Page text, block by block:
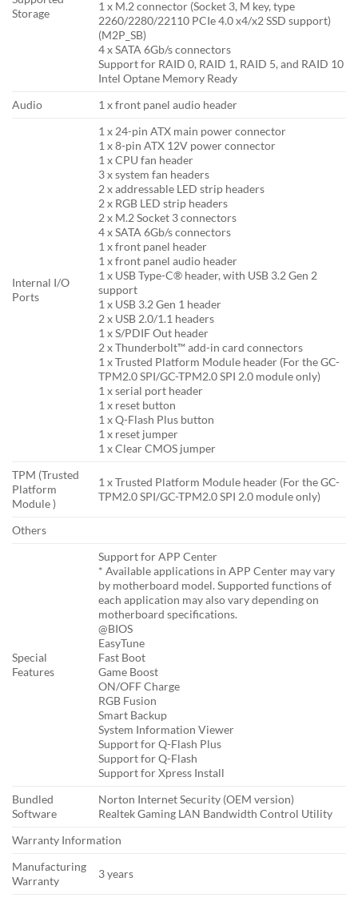
Storage
1 x M.2 connector (Socket 3, M key, type
2260/2280/22110 PCIe 4.0 x4/x2 SSD support)
(M2P_SB)
4 x SATA 6Gb/s connectors
Support for RAID 0, RAID 1, RAID 5, and RAID 10
Intel Optane Memory Ready
Audio
1 x front panel audio header
Internal I/O
Ports
1 x 24-pin ATX main power connector
1 x 8-pin ATX 12V power connector
1 x CPU fan header
3 x system fan headers
2 x addressable LED strip headers
2 x RGB LED strip headers
2 x M.2 Socket 3 connectors
4 x SATA 6Gb/s connectors
1 x front panel header
1 x front panel audio header
1 x USB Type-C® header, with USB 3.2 Gen 2
support
1 x USB 3.2 Gen 1 header
2 x USB 2.0/1.1 headers
1 x S/PDIF Out header
2 x Thunderbolt™ add-in card connectors
1 x Trusted Platform Module header (For the GC-
TPM2.0 SPI/GC-TPM2.0 SPI 2.0 module only)
1 x serial port header
1 x reset button
1 x Q-Flash Plus button
1 x reset jumper
1 x Clear CMOS jumper
TPM (Trusted
Platform
Module )
1 x Trusted Platform Module header (For the GC-
TPM2.0 SPI/GC-TPM2.0 SPI 2.0 module only)
Others
Special
Features
Support for APP Center
* Available applications in APP Center may vary
by motherboard model. Supported functions of
each application may also vary depending on
motherboard specifications.
@BIOS
EasyTune
Fast Boot
Game Boost
ON/OFF Charge
RGB Fusion
Smart Backup
System Information Viewer
Support for Q-Flash Plus
Support for Q-Flash
Support for Xpress Install
Bundled
Software
Norton Internet Security (OEM version)
Realtek Gaming LAN Bandwidth Control Utility
Warranty Information
Manufacturing
Warranty
3 years